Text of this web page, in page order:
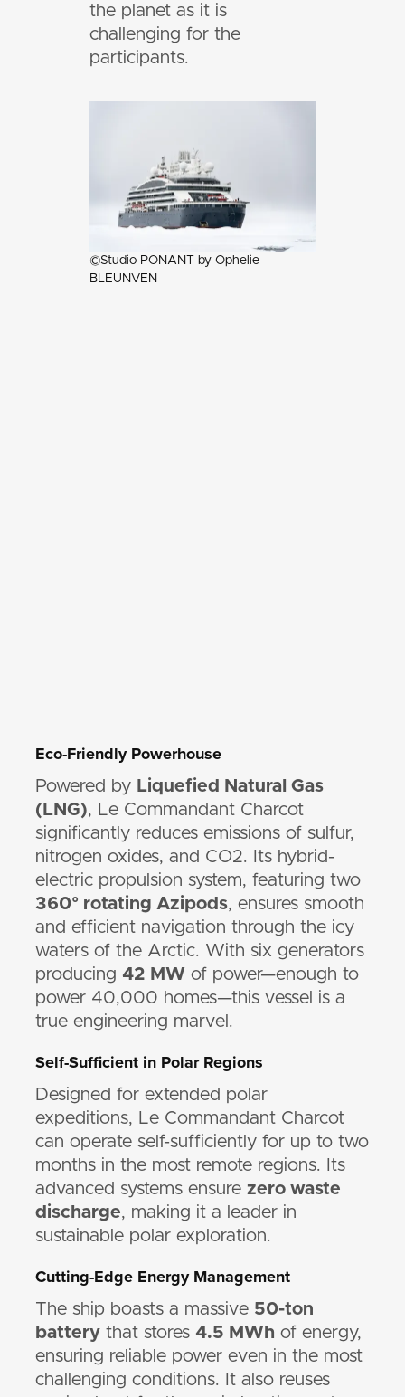
the planet as it is
challenging for the
participants.
©Studio PONANT by Ophelie
BLEUNVEN
Eco-Friendly Powerhouse
Powered by Liquefied Natural Gas
(LNG), Le Commandant Charcot
significantly reduces emissions of sulfur,
nitrogen oxides, and CO2. Its hybrid-
electric propulsion system, featuring two
360° rotating Azipods, ensures smooth
and efficient navigation through the icy
waters of the Arctic. With six generators
producing 42 MW of power—enough to
power 40,000 homes—this vessel is a
true engineering marvel.
Self-Sufficient in Polar Regions
Designed for extended polar
expeditions, Le Commandant Charcot
can operate self-sufficiently for up to two
months in the most remote regions. Its
advanced systems ensure zero waste
discharge, making it a leader in
sustainable polar exploration.
Cutting-Edge Energy Management
The ship boasts a massive 50-ton
batterythat stores 4.5 MWh of energy,
ensuring reliable power even in the most
challenging conditions. It also reuses